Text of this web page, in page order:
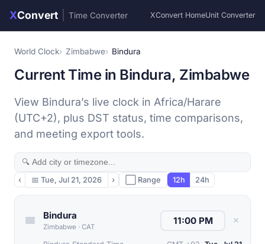
XConvert Time Converter XConvert HomeUnit Converter
World Clock Zimbabwe Bindura
Current Time in Bindura, Zimbabwe
View Bindura’s live clock in Africa/Harare
(UTC+2), plus DST status, time comparisons,
and meeting export tools.
‹ 📅 Tue, Jul 21, 2026 › ⬜ Range 12h 24h
Bindura
Zimbabwe · CAT
✕